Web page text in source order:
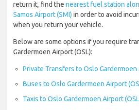
return it, find the nearest fuel station
Samos Airport (SMI) in order to avoid
when you return your vehicle.
Below are some options if you require
Gardermoen Airport (OSL):
Private Transfers to Oslo Gardermoen
Buses to Oslo Gardermoen Airport
Taxis to Oslo Gardermoen Airport